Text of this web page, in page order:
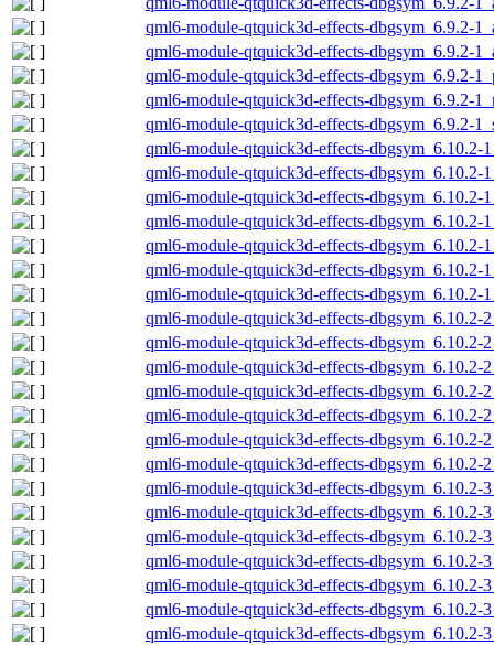
qml6-module-qtquick3d-effects-dbgsym_6.9.2-
qml6-module-qtquick3d-effects-dbgsym_6.9.2-
qml6-module-qtquick3d-effects-dbgsym_6.9.2-
qml6-module-qtquick3d-effects-dbgsym_6.9.2-
qml6-module-qtquick3d-effects-dbgsym_6.9.2-
qml6-module-qtquick3d-effects-dbgsym_6.10.2-
qml6-module-qtquick3d-effects-dbgsym_6.10.2-
qml6-module-qtquick3d-effects-dbgsym_6.10.2-
qml6-module-qtquick3d-effects-dbgsym_6.10.2-
qml6-module-qtquick3d-effects-dbgsym_6.10.2-
qml6-module-qtquick3d-effects-dbgsym_6.10.2-
qml6-module-qtquick3d-effects-dbgsym_6.10.2-
qml6-module-qtquick3d-effects-dbgsym_6.10.2-
qml6-module-qtquick3d-effects-dbgsym_6.10.2-
qml6-module-qtquick3d-effects-dbgsym_6.10.2-
qml6-module-qtquick3d-effects-dbgsym_6.10.2-
qml6-module-qtquick3d-effects-dbgsym_6.10.2-
qml6-module-qtquick3d-effects-dbgsym_6.10.2-
qml6-module-qtquick3d-effects-dbgsym_6.10.2-
qml6-module-qtquick3d-effects-dbgsym_6.10.2-
qml6-module-qtquick3d-effects-dbgsym_6.10.2-
qml6-module-qtquick3d-effects-dbgsym_6.10.2-
qml6-module-qtquick3d-effects-dbgsym_6.10.2-
qml6-module-qtquick3d-effects-dbgsym_6.10.2-
qml6-module-qtquick3d-effects-dbgsym_6.10.2-
qml6-module-qtquick3d-effects-dbgsym_6.10.2-